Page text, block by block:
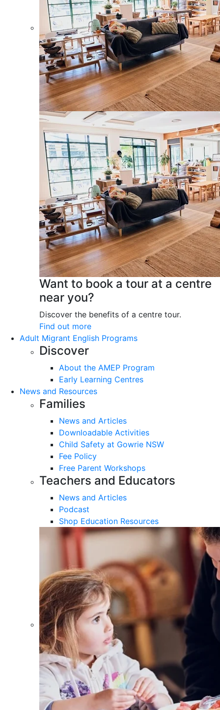
Want to book a tour at a centre
near you?
Discover the benefits of a centre tour.
Find out more
Adult Migrant English Programs
Discover
About the AMEP Program
Early Learning Centres
News and Resources
Families
News and Articles
Downloadable Activities
Child Safety at Gowrie NSW
Fee Policy
Free Parent Workshops
Teachers and Educators
News and Articles
Podcast
Shop Education Resources